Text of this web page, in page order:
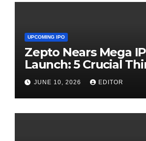
UPCOMING IPO
Zepto Nears Mega
Launch: 5 Crucial
Investors Must
Investing
JUNE 10, 2026 EDITOR